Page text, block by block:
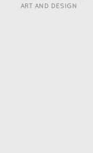
ART AND DESIGN